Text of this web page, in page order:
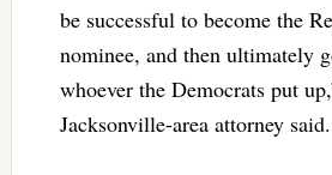
be successful to become the
nominee, and then ultimately
whoever the Democrats put
Jacksonville-area attorney said.